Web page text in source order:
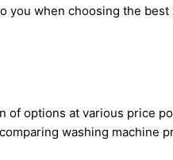
when choosing the
options at various price
washing machine